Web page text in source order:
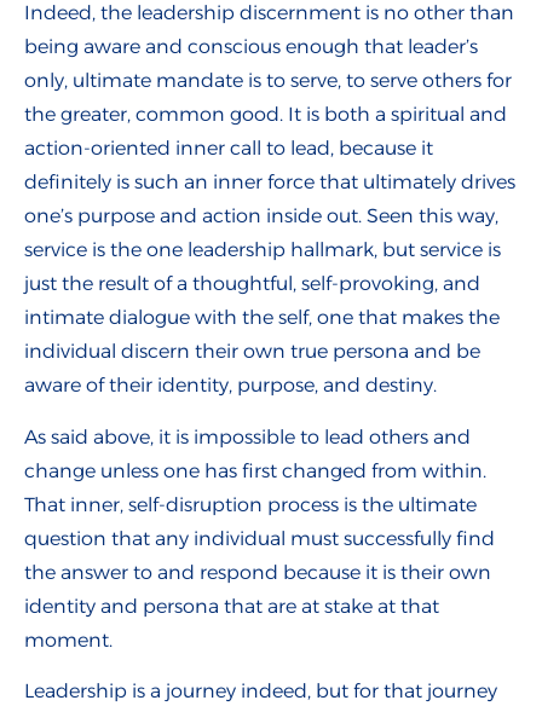
Indeed, the leadership discernment is no other than
being aware and conscious enough that leader’s
only, ultimate mandate is to serve, to serve others for
the greater, common good. It is both a spiritual and
action-oriented inner call to lead, because it
definitely is such an inner force that ultimately drives
one’s purpose and action inside out. Seen this way,
service is the one leadership hallmark, but service is
just the result of a thoughtful, self-provoking, and
intimate dialogue with the self, one that makes the
individual discern their own true persona and be
aware of their identity, purpose, and destiny.
As said above, it is impossible to lead others and
change unless one has first changed from within.
That inner, self-disruption process is the ultimate
question that any individual must successfully find
the answer to and respond because it is their own
identity and persona that are at stake at that
moment.
Leadership is a journey indeed, but for that journey